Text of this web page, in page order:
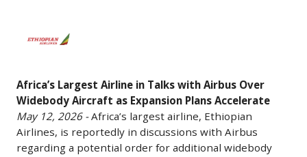
jobs
far,
with
over
1,000
additional
talks
potentially
repurposing
automotive
plants
for
has
a
production
agreement
with
the
Africa’s Largest Airline in Talks with Airbus Over
Widebody Aircraft as Expansion Plans Accelerate
May 12, 2026 -Africa’s largest airline, Ethiopian
Airlines, is reportedly in discussions with Airbus
regarding a potential order for additional widebody
Largest
Talks
with
Airbus
Over